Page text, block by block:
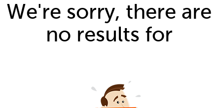
We're sorry, there are
no results for